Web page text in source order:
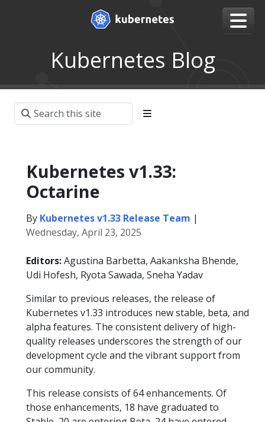
Kubernetes Blog
Kubernetes v1.33:
Octarine
By Kubernetes v1.33 Release Team |
Wednesday, April 23, 2025
Editors:Agustina Barbetta, Aakanksha Bhende,
Udi Hofesh, Ryota Sawada, Sneha Yadav
Similar to previous releases, the release of
Kubernetes v1.33 introduces new stable, beta, and
alpha features. The consistent delivery of high-
quality releases underscores the strength of our
development cycle and the vibrant support from
our community.
This release consists of 64 enhancements. Of
those enhancements, 18 have graduated to